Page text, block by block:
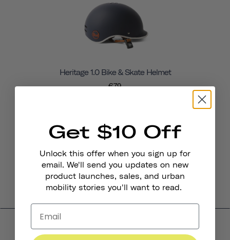
Heritage 1.0 Bike & Skate Helmet
€79
Get $10 Off
Unlock this offer when you sign up for
email. We'll send you updates on new
product launches, sales, and urban
mobility stories you'll want to read.